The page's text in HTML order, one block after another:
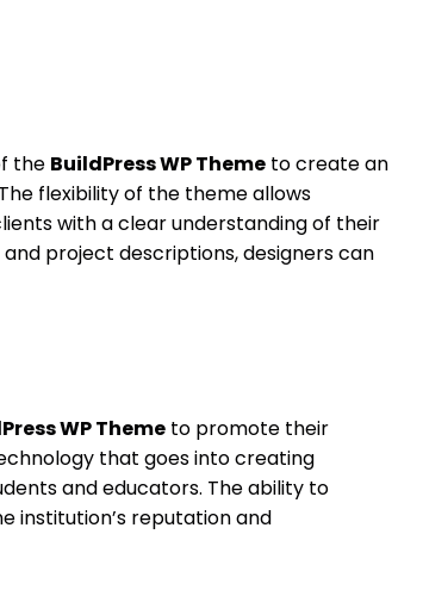
the BuildPress WP Themeto create an
flexibility of the theme allows
with a clear understanding of their
project descriptions, designers can
WP Themeto promote their
that goes into creating
and educators. The ability to
institution’s reputation and